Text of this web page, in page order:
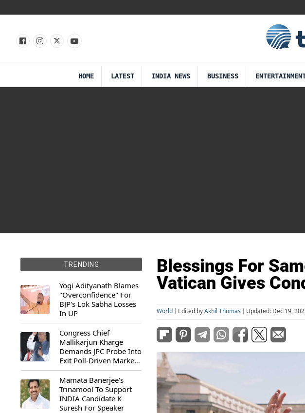
HOME LATEST INDIA NEWS BUSINESS
TRENDING
Yogi Adityanath Blames
"Overconfidence" For
BJP's Lok Sabha Losses
In UP
Congress Chief
Mallikarjun Kharge
Demands JPC Probe Into
Exit Poll-Driven Market
Rally
Mamata Banerjee's
Trinamool To Support
INDIA Candidate K
Suresh For Speaker
Blessings For
Vatican Gives
World Edited byAkhil Thomas Updated: Dec 19,